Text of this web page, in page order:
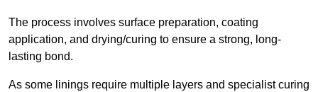
The process involves surface preparation, coating
application, and drying/curing to ensure a strong, long-
lasting bond.
As some linings require multiple layers and specialist curing